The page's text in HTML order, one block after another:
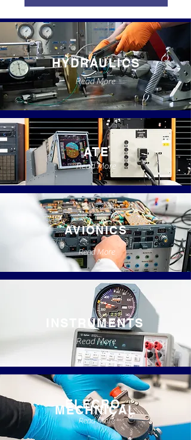
HYDRAULICS
Read More
ATE
Read More
AVIONICS
Read More
INSTRUMENTS
Read More
ELECRO-
MECHNICAL
Read More